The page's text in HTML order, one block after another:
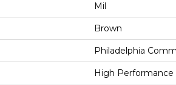
Mil
Brown
Philadelphia
High Performance